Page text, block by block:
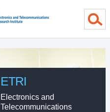
ETRI
Electronics and
Telecommunications